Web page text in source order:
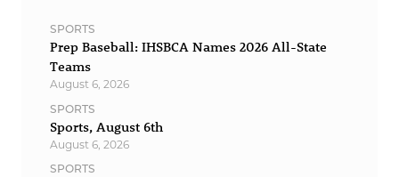
SPORTS
Prep Baseball: IHSBCA Names 2026 All-State
Teams
August 6, 2026
SPORTS
Sports, August 6th
August 6, 2026
SPORTS